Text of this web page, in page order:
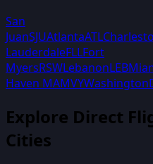
San
JuanSJUAtlantaATL
LauderdaleFLLFort
MyersRSWLebanonLEB
Haven MAMVYWashington
Explore Direct
Cities